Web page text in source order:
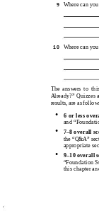
9 Where can
10 Where can
The answers to
Already?” Quizzes
results, are as
• 6 or less
and
• 7–8 overall
the “Q&A”
appropriate
• 9–10overall
“Foundation
this chapter